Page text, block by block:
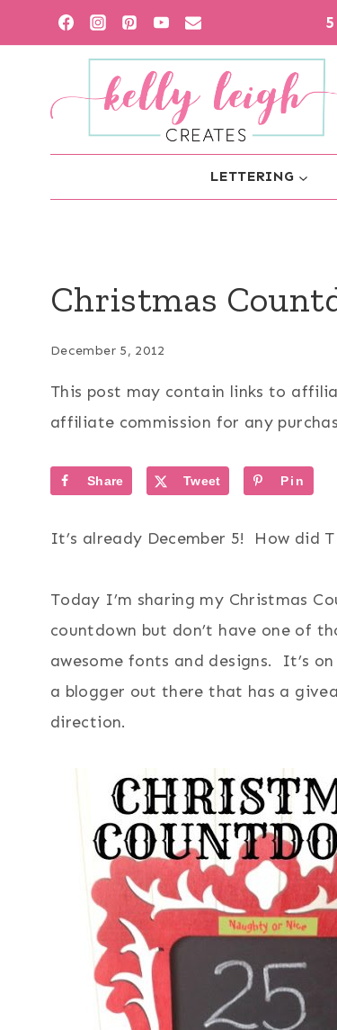
to
LETTERING
Christmas
December 5, 2012
This post may contain links to
affiliate commission for any
Share Tweet Pin
It’s already December 5! How did
Today I’m sharing my Christmas
countdown but don’t have one of
awesome fonts and designs. It’s
a blogger out there that has a
direction.